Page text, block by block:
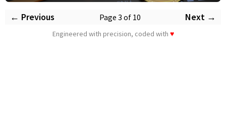
← Previous Page 3 of 10 Next →
Engineered with precision, coded with ♥